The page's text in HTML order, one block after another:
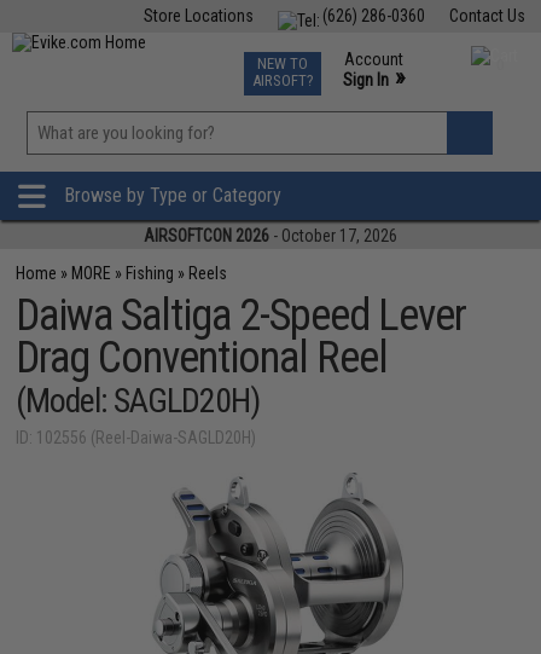
Contact Us
(626) 286-0360
Store Locations
TCG Events
Phone Support M-F 7am-5pm PST
NEW TO
AIRSOFT?
Account
Sign In »
»
Browse by Type or Category
AIRSOFTCON 2026 - October 17, 2026
Home » MORE » Fishing » Reels
Daiwa Saltiga 2-Speed Lever
Drag Conventional Reel
(Model: SAGLD20H)
ID: 102556 (Reel-Daiwa-SAGLD20H)